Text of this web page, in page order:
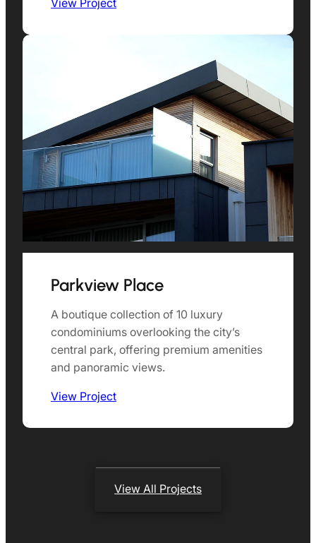
View Project
Parkview Place
A boutique collection of 10 luxury
condominiums overlooking the city’s
central park, offering premium amenities
and panoramic views.
View Project
View All Projects